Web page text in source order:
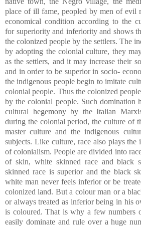
place of ill fame, peopled by men of evil
economical condition according to the
for superiority and inferiority and shows
the colonized people by the settlers. The
by adopting the colonial culture, they
as the settlers, and it may increase their
and in order to be superior in socio-
the indigenous people begin to imitate
colonial people. Thus the colonized
by the colonial people. Such domination
cultural hegemony by the Italian
during the colonial period, the culture of
master culture and the indigenous
subjects. Like culture, race also plays the
of colonialism. People are divided into
of skin, white skinned race and black
skinned race is superior and the black
white man never feels inferior or be
colonized land. But a colour man or a
or always treated as inferior being in his
is coloured. That is why a few numbers
easily dominate and rule over a huge